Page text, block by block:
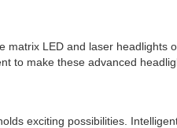
LED and laser
to make these advanced
exciting possibilities.